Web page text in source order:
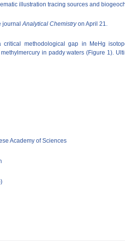
illustration tracing sources and
journalAnalytical Chemistryon April 21.
methodological gap in MeHg
in paddy waters (Figure 1).
Academy of Sciences